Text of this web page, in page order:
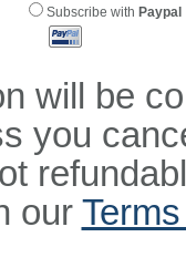
Subscribe with Paypal
will be
you
our